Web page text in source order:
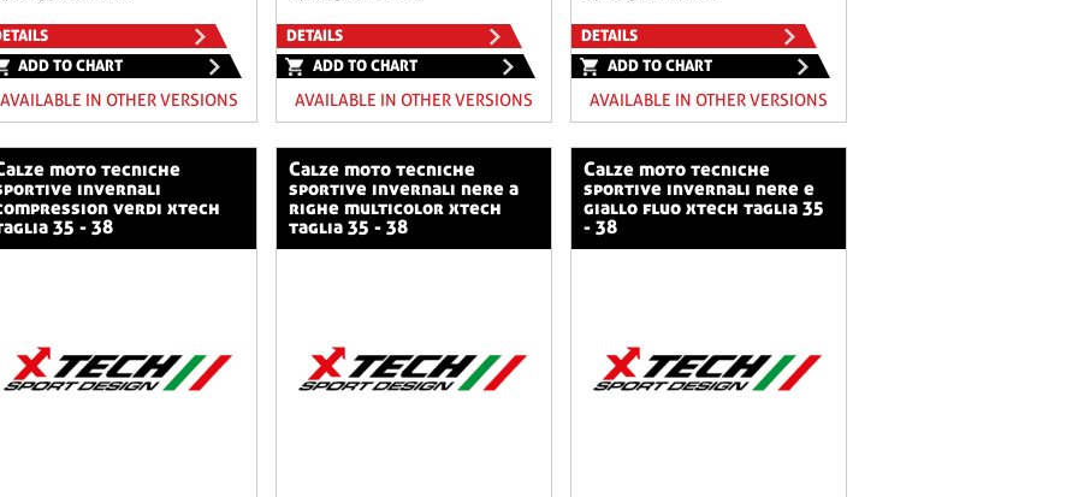
ADD TO CHART
AVAILABLE IN OTHER VERSIONS
DETAILS
ADD TO CHART
AVAILABLE IN OTHER VERSIONS
DETAILS
ADD TO CHART
AVAILABLE IN OTHER VERSIONS
invernali
verdi xtech
35 - 38
calze moto tecniche
sportive invernali nere a
righe multicolor xtech
taglia 35 - 38
calze moto tecniche
sportive invernali nere e
giallo fluo xtech taglia 35
- 38